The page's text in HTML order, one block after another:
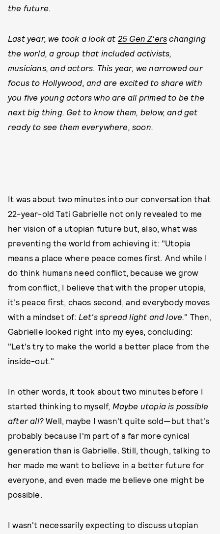
the future.
Last year, we took a look at 25 Gen Z'ers changing
the world, a group that included activists,
musicians, and actors. This year, we narrowed our
focus to Hollywood, and are excited to share with
you five young actors who are all primed to be the
next big thing. Get to know them, below, and get
ready to see them everywhere, soon.
It was about two minutes into our conversation that
22-year-old Tati Gabrielle not only revealed to me
her vision of a utopian future but, also, what was
preventing the world from achieving it: "Utopia
means a place where peace comes first. And while I
do think humans need conflict, because we grow
from conflict, I believe that with the proper utopia,
it's peace first, chaos second, and everybody moves
with a mindset of: Let's spread light and love." Then,
Gabrielle looked right into my eyes, concluding:
"Let's try to make the world a better place from the
inside-out."
In other words, it took about two minutes before I
started thinking to myself, Maybe utopia is possible
after all?Well, maybe I wasn't quite sold—but that's
probably because I'm part of a far more cynical
generation than is Gabrielle. Still, though, talking to
her made me want to believe in a better future for
everyone, and even made me believe one might be
possible.
I wasn't necessarily expecting to discuss utopian